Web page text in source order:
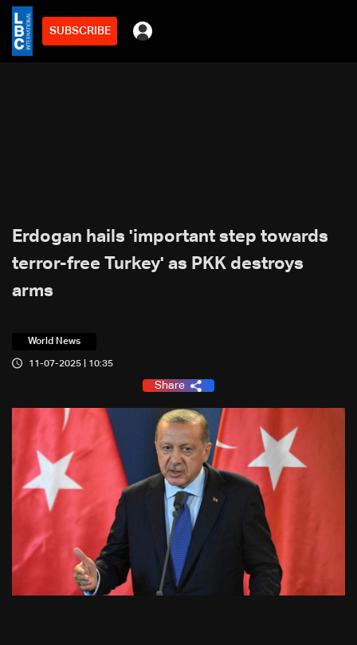
SUBSCRIBE
Erdogan hails 'important step towards
terror-free Turkey' as PKK destroys
arms
World News
11-07-2025 | 10:35
Share